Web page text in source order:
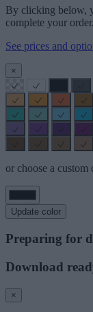
By clicking below,
complete your order.
See prices and
×
or choose a custom
Update color
Preparing for
Download
×